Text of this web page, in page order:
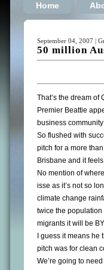
Home
September 04, 2007 |
50 million
That’s the dream of
Premier Beattie
business
So flushed with
pitch for a more
Brisbane and it
No mention of
isse as it’s not so
climate change
twice the population
migrants it will be
I guess it means
pitch was for clean
We’re going to